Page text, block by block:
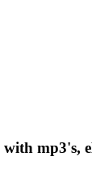
mp3's,